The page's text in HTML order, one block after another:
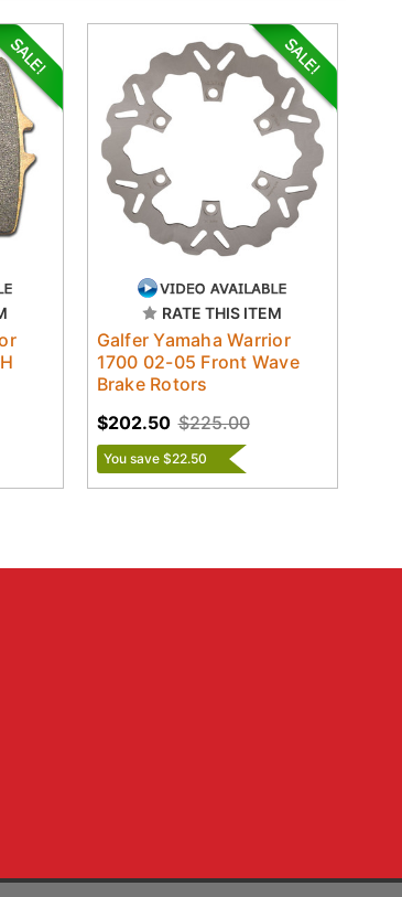
RATE THIS ITEM
Galfer Yamaha Warrior
1700 02-05 Front Wave
Brake Rotors
$225.00
$202.50
You save $22.50